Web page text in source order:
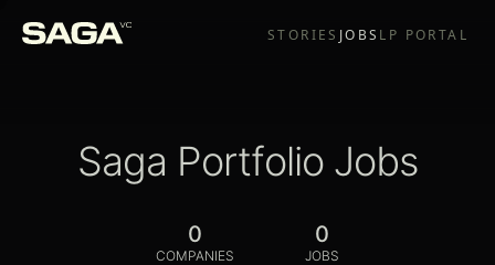
STORIES JOBS LP PORTAL
Saga Portfolio Jobs
0
COMPANIES
0
JOBS